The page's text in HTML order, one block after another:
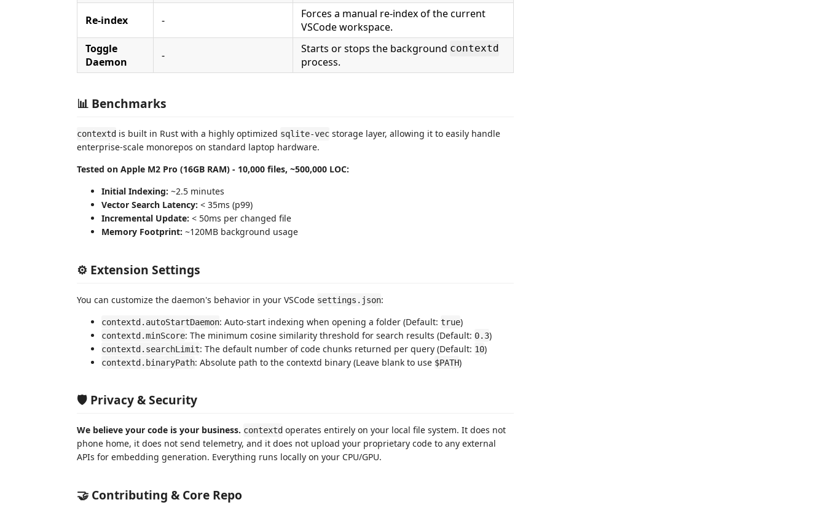
Re-index -
Forces a manual re-index of the current
VSCode workspace.
Toggle
Daemon
- Starts or stops the background contextd
process.
📊 Benchmarks
contextd is built in Rust with a highly optimized sqlite-vec storage layer, allowing it to easily handle
enterprise-scale monorepos on standard laptop hardware.
Tested on Apple M2 Pro (16GB RAM) - 10,000 files, ~500,000 LOC:
Initial Indexing: ~2.5 minutes
Vector Search Latency: < 35ms (p99)
Incremental Update: < 50ms per changed file
Memory Footprint: ~120MB background usage
⚙️ Extension Settings
You can customize the daemon's behavior in your VSCode settings.json:
contextd.autoStartDaemon: Auto-start indexing when opening a folder (Default: true)
contextd.minScore: The minimum cosine similarity threshold for search results (Default: 0.3)
contextd.searchLimit: The default number of code chunks returned per query (Default: 10)
contextd.binaryPath: Absolute path to the contextd binary (Leave blank to use $PATH)
🛡️ Privacy & Security
We believe your code is your business. contextd operates entirely on your local file system. It does not
phone home, it does not send telemetry, and it does not upload your proprietary code to any external
APIs for embedding generation. Everything runs locally on your CPU/GPU.
🤝 Contributing & Core Repo